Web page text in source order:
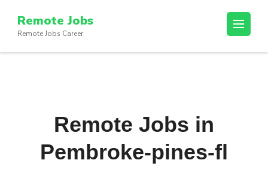
content
(Press
Remote Jobs
Remote Jobs Career
Remote Jobs in
Pembroke-pines-fl